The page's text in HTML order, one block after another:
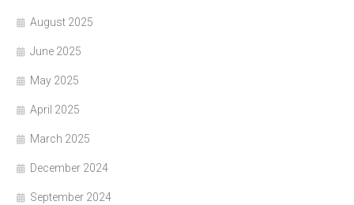
August 2025
June 2025
May 2025
April 2025
March 2025
December 2024
September 2024